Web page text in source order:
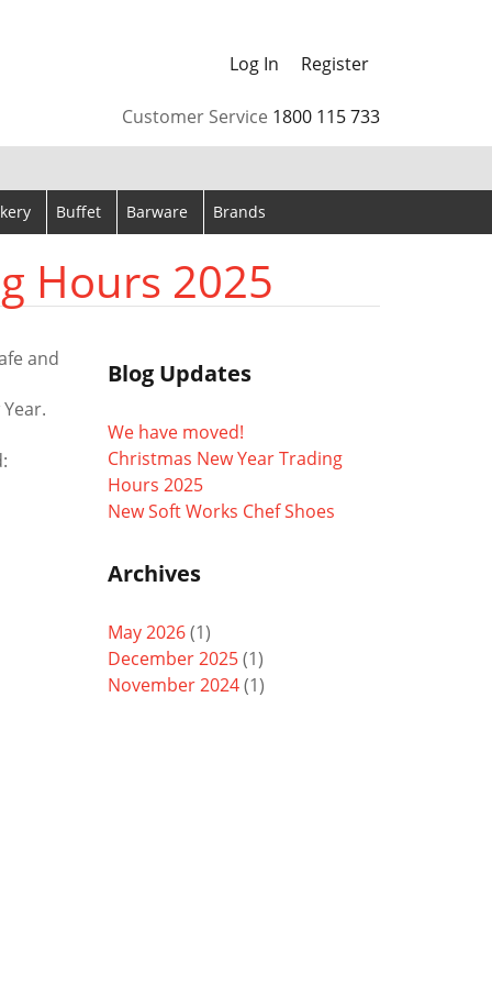
to review and enter to go to the desired page.
Log In Register
Customer Service 1800 115 733
Buffet Barware Brands
Hours 2025
and Blog Updates
We have moved!
Christmas New Year Trading
Hours 2025
New Soft Works Chef Shoes
Archives
May 2026(1)
December 2025(1)
November 2024(1)